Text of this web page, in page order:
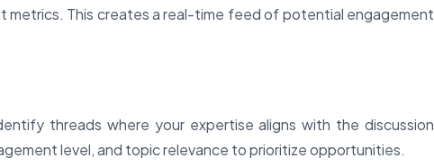
metrics. This creates a real-time feed of potential engagement
threads where your expertise aligns with the discussion
level, and topic relevance to prioritize opportunities.